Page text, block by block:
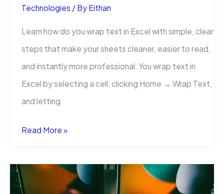
Technologies / By Eithan
Learn how do you wrap text in Excel with simple, clear
steps that make your sheets cleaner, easier to read,
and instantly more professional. You wrap text in
Excel by selecting a cell, clicking Home → Wrap Text,
and letting
How
You
Wrap
Read More »